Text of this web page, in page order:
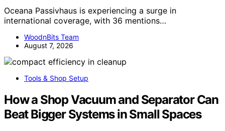
Oceana Passivhaus is experiencing a surge in
international coverage, with 36 mentions…
WoodnBits Team
August 7, 2026
Tools & Shop Setup
How a Shop Vacuum and Separator Can
Beat Bigger Systems in Small Spaces